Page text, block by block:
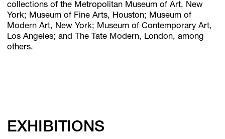
collections of the Metropolitan Museum of Art, New
York; Museum of Fine Arts, Houston; Museum of
Modern Art, New York; Museum of Contemporary Art,
Los Angeles; and The Tate Modern, London, among
others.
EXHIBITIONS